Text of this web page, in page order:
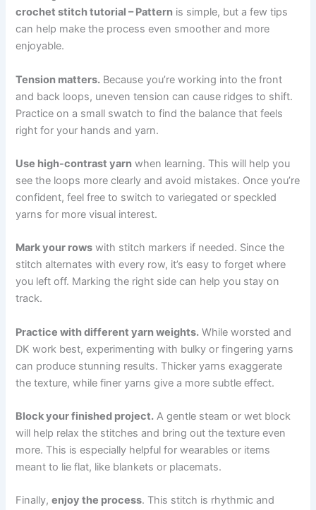
crochet stitch tutorial – Pattern is simple, but a few tips
can help make the process even smoother and more
enjoyable.
Tension matters. Because you’re working into the front
and back loops, uneven tension can cause ridges to shift.
Practice on a small swatch to find the balance that feels
right for your hands and yarn.
Use high-contrast yarn when learning. This will help you
see the loops more clearly and avoid mistakes. Once you’re
confident, feel free to switch to variegated or speckled
yarns for more visual interest.
Mark your rows with stitch markers if needed. Since the
stitch alternates with every row, it’s easy to forget where
you left off. Marking the right side can help you stay on
track.
Practice with different yarn weights. While worsted and
DK work best, experimenting with bulky or fingering yarns
can produce stunning results. Thicker yarns exaggerate
the texture, while finer yarns give a more subtle effect.
Block your finished project. A gentle steam or wet block
will help relax the stitches and bring out the texture even
more. This is especially helpful for wearables or items
meant to lie flat, like blankets or placemats.
Finally,enjoy the process. This stitch is rhythmic and